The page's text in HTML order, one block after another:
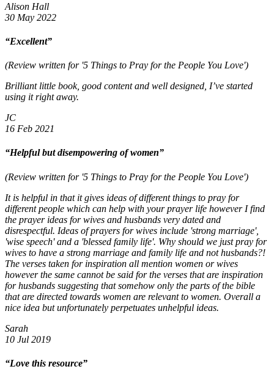
Alison Hall
30 May 2022
“Excellent”
(Review written for '5 Things to Pray for the People You Love')
Brilliant little book, good content and well designed, I’ve started
using it right away.
JC
16 Feb 2021
“Helpful but disempowering of women”
(Review written for '5 Things to Pray for the People You Love')
It is helpful in that it gives ideas of different things to pray for
different people which can help with your prayer life however I find
the prayer ideas for wives and husbands very dated and
disrespectful. Ideas of prayers for wives include 'strong marriage',
'wise speech' and a 'blessed family life'. Why should we just pray for
wives to have a strong marriage and family life and not husbands?!
The verses taken for inspiration all mention women or wives
however the same cannot be said for the verses that are inspiration
for husbands suggesting that somehow only the parts of the bible
that are directed towards women are relevant to women. Overall a
nice idea but unfortunately perpetuates unhelpful ideas.
Sarah
10 Jul 2019
“Love this resource”